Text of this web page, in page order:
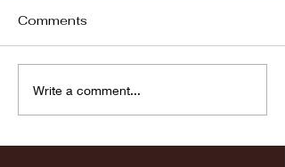
Comments
Write a comment...